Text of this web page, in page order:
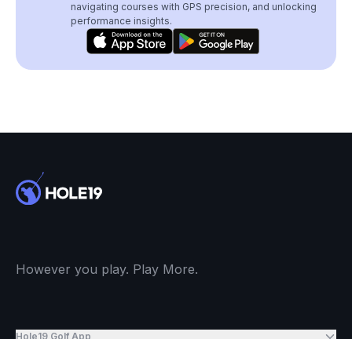
navigating courses with GPS precision, and unlocking
performance insights.
However you play. Play More.
Hole19 Golf App